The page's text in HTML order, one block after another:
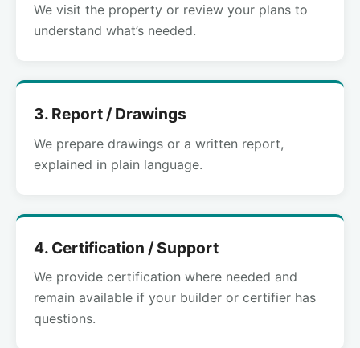
We visit the property or review your plans to
understand what’s needed.
3. Report / Drawings
We prepare drawings or a written report,
explained in plain language.
4. Certification / Support
We provide certification where needed and
remain available if your builder or certifier has
questions.